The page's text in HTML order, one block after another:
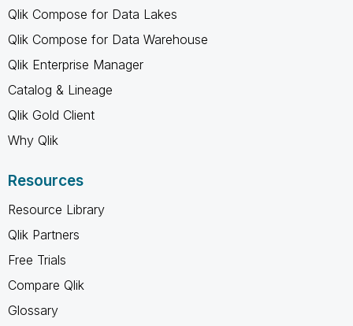
Qlik Compose for Data Lakes
Qlik Compose for Data Warehouse
Qlik Enterprise Manager
Catalog & Lineage
Qlik Gold Client
Why Qlik
Resources
Resource Library
Qlik Partners
Free Trials
Compare Qlik
Glossary